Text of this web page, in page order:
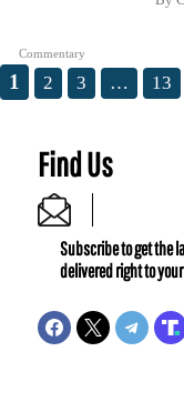
Commentary
1 2 3 … 13
Find Us
Subscribe to get the
delivered right to